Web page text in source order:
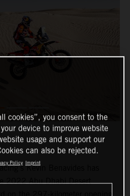
Kevin Benavides has
2022 Abu Dhabi Desert
cookies”, you consent to the
device to improve website
usage and support our
can also be rejected.
Policy Imprint